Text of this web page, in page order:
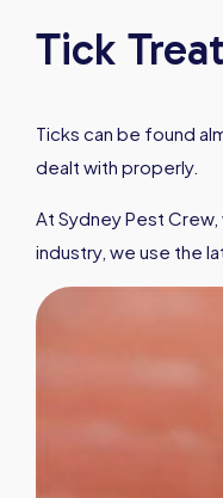
Tick
Ticks can be found
dealt with properly.
At Sydney Pest
industry, we use the